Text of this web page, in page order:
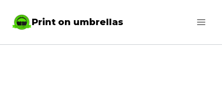
Print on umbrellas